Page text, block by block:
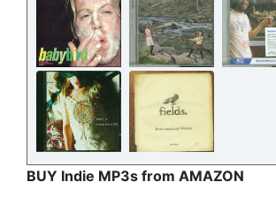
BUY Indie MP3s from AMAZON